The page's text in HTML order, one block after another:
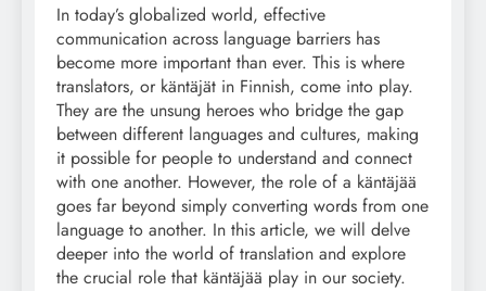
In today’s globalized world, effective
communication across language barriers has
become more important than ever. This is where
translators, or käntäjät in Finnish, come into play.
They are the unsung heroes who bridge the gap
between different languages and cultures, making
it possible for people to understand and connect
with one another. However, the role of a käntäjää
goes far beyond simply converting words from one
language to another. In this article, we will delve
deeper into the world of translation and explore
the crucial role that käntäjää play in our society.